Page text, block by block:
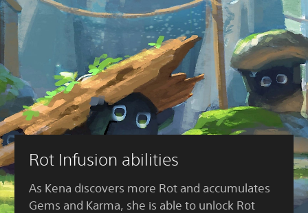
Rot Infusion abilities
As Kena discovers more Rot and accumulates
Gems and Karma, she is able to unlock Rot